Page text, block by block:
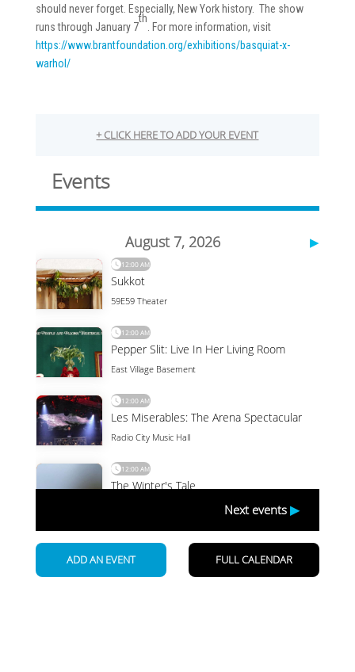
should never forget. Especially, New York history. The show
runs through January 7
th
. For more information, visit
https://www.brantfoundation.org/exhibitions/basquiat-x-
warhol/